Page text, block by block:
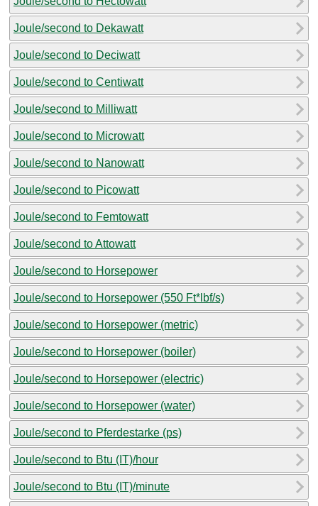
Joule/second to Dekawatt
Joule/second to Deciwatt
Joule/second to Centiwatt
Joule/second to Milliwatt
Joule/second to Microwatt
Joule/second to Nanowatt
Joule/second to Picowatt
Joule/second to Femtowatt
Joule/second to Attowatt
Joule/second to Horsepower
Joule/second to Horsepower (550 Ft*lbf/s)
Joule/second to Horsepower (metric)
Joule/second to Horsepower (boiler)
Joule/second to Horsepower (electric)
Joule/second to Horsepower (water)
Joule/second to Pferdestarke (ps)
Joule/second to Btu (IT)/hour
Joule/second to Btu (IT)/minute